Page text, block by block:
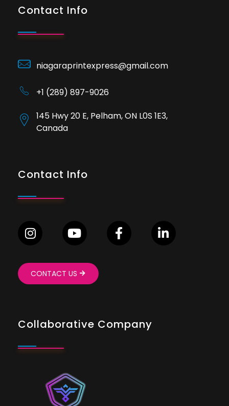
Contact Info
niagaraprintexpress@gmail.com
+1 (289) 897-9026
145 Hwy 20 E, Pelham, ON L0S 1E3,
Canada
Contact Info
CONTACT US
Collaborative Company